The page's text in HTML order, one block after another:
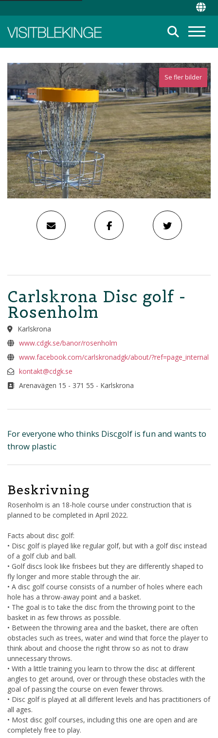
Suche
Se fler bilder
Carlskrona Disc golf -
Rosenholm
Karlskrona
www.cdgk.se/banor/rosenholm
www.facebook.com/carlskronadgk/about/?ref=page_internal
kontakt@cdgk.se
Arenavägen 15 - 371 55 - Karlskrona
For everyone who thinks Discgolf is fun and wants to
throw plastic
Beskrivning
Rosenholm is an 18-hole course under construction that is
planned to be completed in April 2022.
Facts about disc golf:
• Disc golf is played like regular golf, but with a golf disc instead
of a golf club and ball.
• Golf discs look like frisbees but they are differently shaped to
fly longer and more stable through the air.
• A disc golf course consists of a number of holes where each
hole has a throw-away point and a basket.
• The goal is to take the disc from the throwing point to the
basket in as few throws as possible.
• Between the throwing area and the basket, there are often
obstacles such as trees, water and wind that force the player to
think about and choose the right throw so as not to draw
unnecessary throws.
• With a little training you learn to throw the disc at different
angles to get around, over or through these obstacles with the
goal of passing the course on even fewer throws.
• Disc golf is played at all different levels and has practitioners of
all ages.
• Most disc golf courses, including this one are open and are
completely free to play.